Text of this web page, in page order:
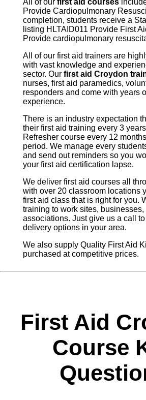
All of our first aid courses
Provide Cardiopulmonary
completion, students receive a
listing HLTAID011 Provide First
Provide cardiopulmonary
All of our first aid trainers are
with vast knowledge and
sector. Our first aid Croydon
nurses, first aid paramedics,
responders and come with years
experience.
There is an industry expectation
their first aid training every 3
Refresher course every 12
period. We manage every
and send out reminders so you
your first aid certification lapse.
We deliver first aid courses all
with over 20 classroom locations
first aid class that is right for you.
training to work sites, businesses,
associations. Just give us a call
delivery options in your area.
We also supply Quality First Aid
purchased at competitive prices.
First Aid
Course